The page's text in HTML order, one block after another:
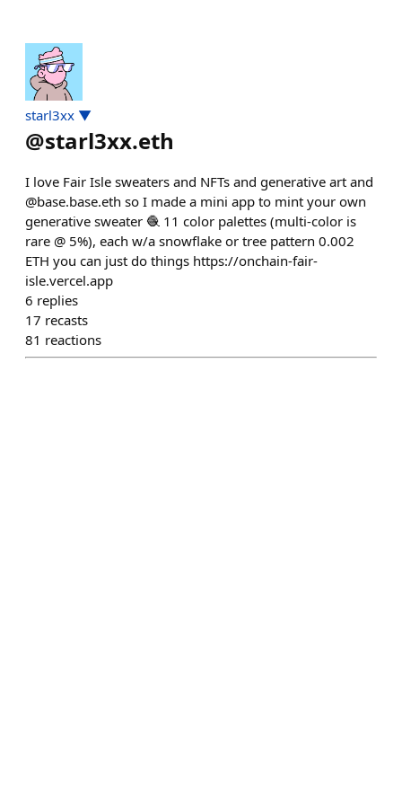
starl3xx ▼
@starl3xx.eth
I love Fair Isle sweaters and NFTs and generative art and
@base.base.eth so I made a mini app to mint your own
generative sweater 🧶 11 color palettes (multi-color is
rare @ 5%), each w/a snowflake or tree pattern 0.002
ETH you can just do things https://onchain-fair-
isle.vercel.app
6 replies
17 recasts
81 reactions